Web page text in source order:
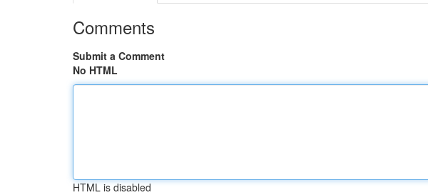
Comments
Submit a Comment
No HTML
HTML is disabled